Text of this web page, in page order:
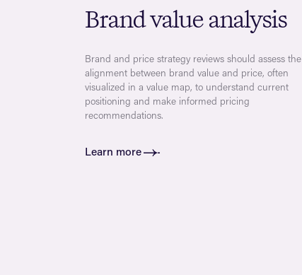
Brand value analysis
Brand and price strategy reviews should assess the
alignment between brand value and price, often
visualized in a value map, to understand current
positioning and make informed pricing
recommendations.
Learn more